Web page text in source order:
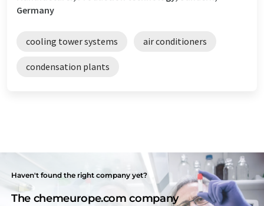
Germany
cooling tower systems air conditioners
condensation plants
Haven't found the right company yet?
The chemeurope.com company